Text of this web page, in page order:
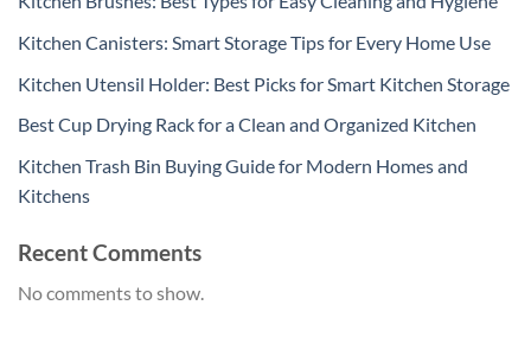
Kitchen Canisters: Smart Storage Tips for Every Home Use
Kitchen Utensil Holder: Best Picks for Smart Kitchen Storage
Best Cup Drying Rack for a Clean and Organized Kitchen
Kitchen Trash Bin Buying Guide for Modern Homes and
Kitchens
Recent Comments
No comments to show.